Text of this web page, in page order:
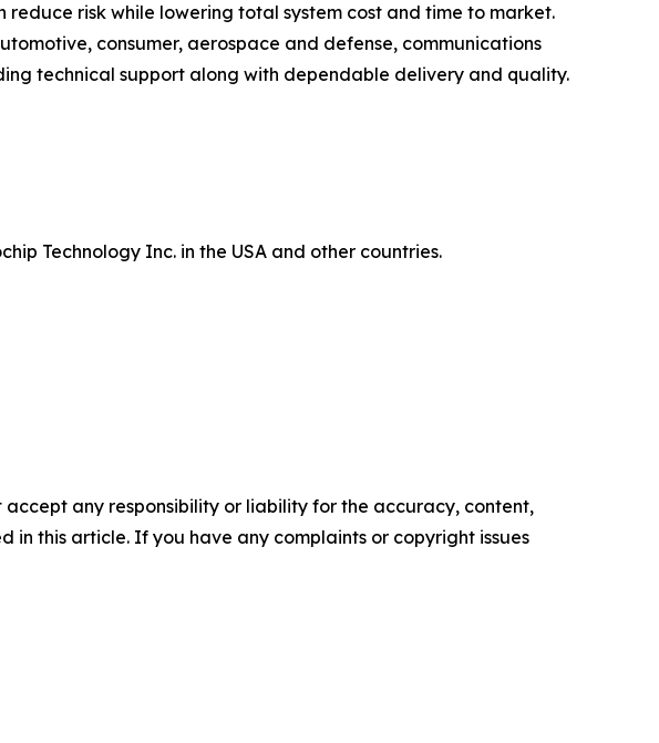
risk while lowering total system cost and time to market.
consumer, aerospace and defense, communications
technical support along with dependable delivery and quality.
Technology Inc. in the USA and other countries.
any responsibility or liability for the accuracy, content,
in this article. If you have any complaints or copyright issues